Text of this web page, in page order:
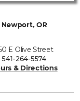
Newport, OR
E Olive Street
541-264-5574
& Directions